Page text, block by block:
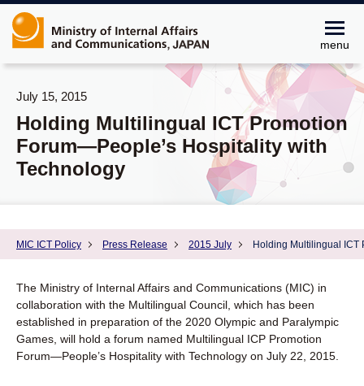
menu
MIC ICT Policy Press Release 2015 July Holding Multilingual ICT
July 15, 2015
Holding Multilingual ICT Promotion
Forum―People’s Hospitality with
Technology
The Ministry of Internal Affairs and Communications (MIC) in
collaboration with the Multilingual Council, which has been
established in preparation of the 2020 Olympic and Paralympic
Games, will hold a forum named Multilingual ICP Promotion
Forum―People’s Hospitality with Technology on July 22, 2015.